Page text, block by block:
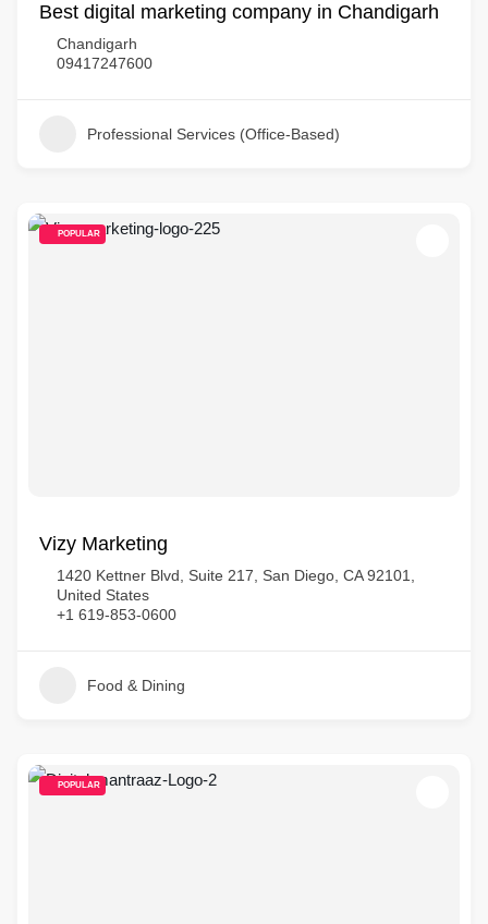
Best digital marketing company in Chandigarh
Chandigarh
09417247600
Professional Services (Office-Based)
POPULAR
Vizy Marketing
1420 Kettner Blvd, Suite 217, San Diego, CA 92101,
United States
+1 619-853-0600
Food & Dining
POPULAR